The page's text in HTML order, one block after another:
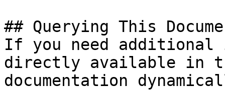
## Querying This
If you need
directly available in
documentation